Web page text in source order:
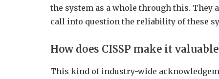
the system as a whole through this.
call into question the reliability of these
How does CISSP make it
This kind of industry-wide